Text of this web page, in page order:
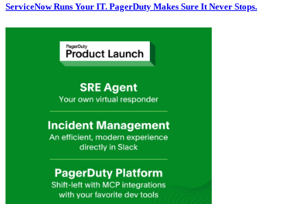
ServiceNow Runs Your IT. PagerDuty Makes Sure It Never Stops.